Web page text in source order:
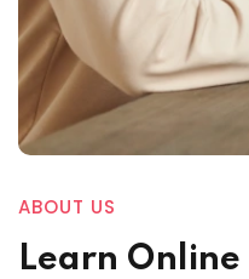
ABOUT US
Learn Online